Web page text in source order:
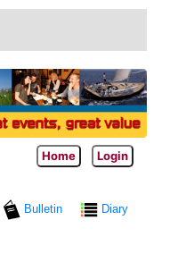
Home Login
Bulletin
Diary